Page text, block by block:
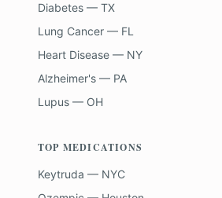
Diabetes — TX
Lung Cancer — FL
Heart Disease — NY
Alzheimer's — PA
Lupus — OH
TOP MEDICATIONS
Keytruda — NYC